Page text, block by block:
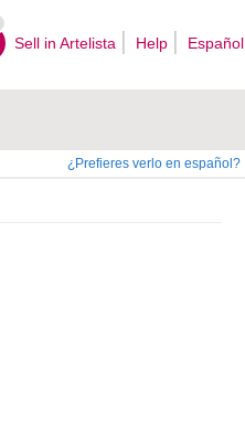
Sell ​​in Artelista Help Español
¿Prefieres verlo en español?